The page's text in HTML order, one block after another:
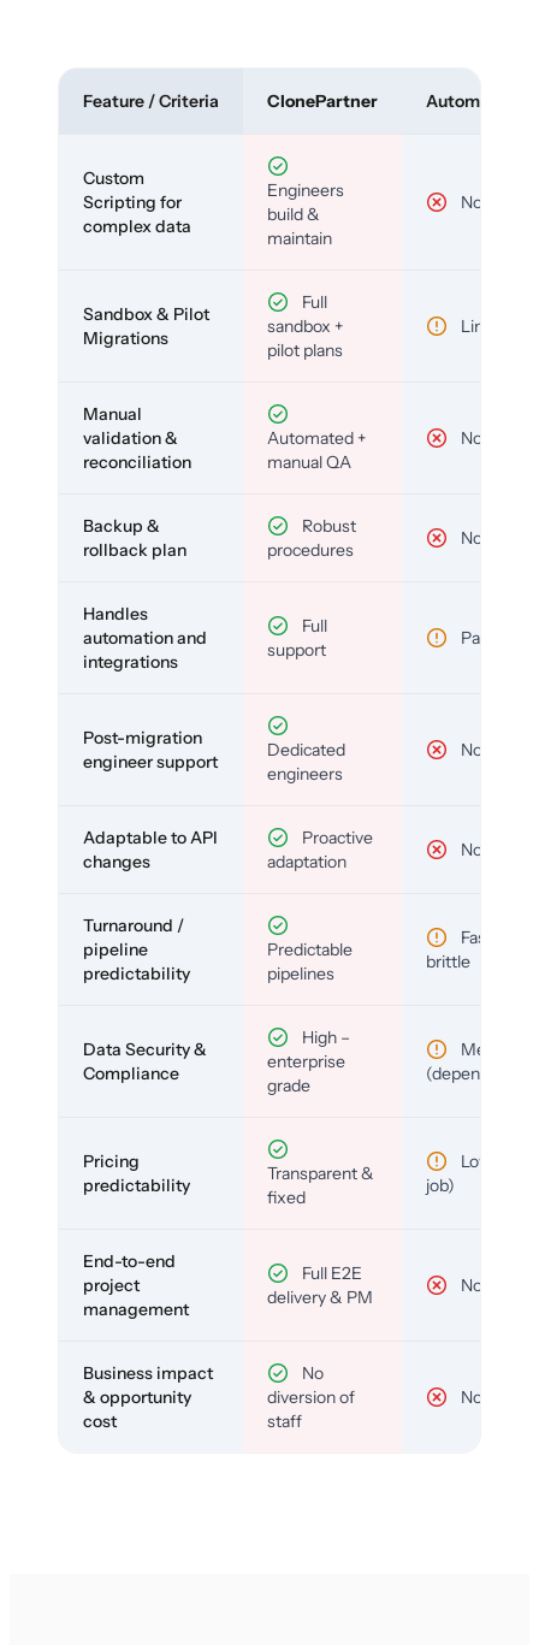
Feature / Criteria ClonePartner Automated
Custom
Scripting for
complex data
Engineers
build &
maintain
No
Sandbox & Pilot
Migrations
Full
sandbox +
pilot plans
Limited
Manual
validation &
reconciliation
Automated +
manual QA
No
Backup &
rollback plan
Robust
procedures
No
Handles
automation and
integrations
Full
support
Partial
Post-migration
engineer support
Dedicated
engineers
No
Adaptable to API
changes
Proactive
adaptation
No
Turnaround /
pipeline
predictability
Predictable
pipelines
Fast but
brittle
Data Security &
Compliance
High –
enterprise
grade
Medium
(depends)
Pricing
predictability
Transparent &
fixed
Low (per-
job)
End-to-end
project
management
Full E2E
delivery & PM
No
Business impact
& opportunity
cost
No
diversion of
staff
No